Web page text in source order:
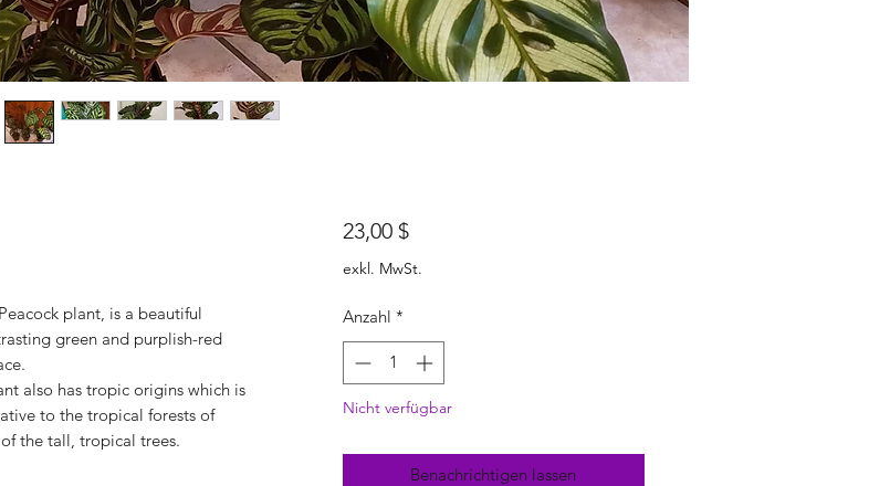
plant, is a beautiful
green and purplish-red
also has tropic origins which is
to the tropical forests of
the tall, tropical trees.
23,00 $Preis
exkl. MwSt.
Anzahl *
Nicht verfügbar
Benachrichtigen lassen